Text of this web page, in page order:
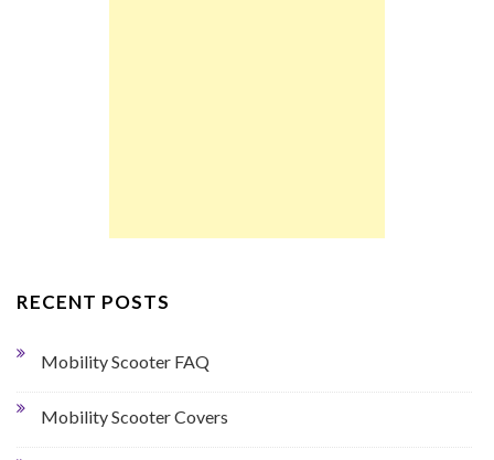
RECENT POSTS
Mobility Scooter FAQ
Mobility Scooter Covers